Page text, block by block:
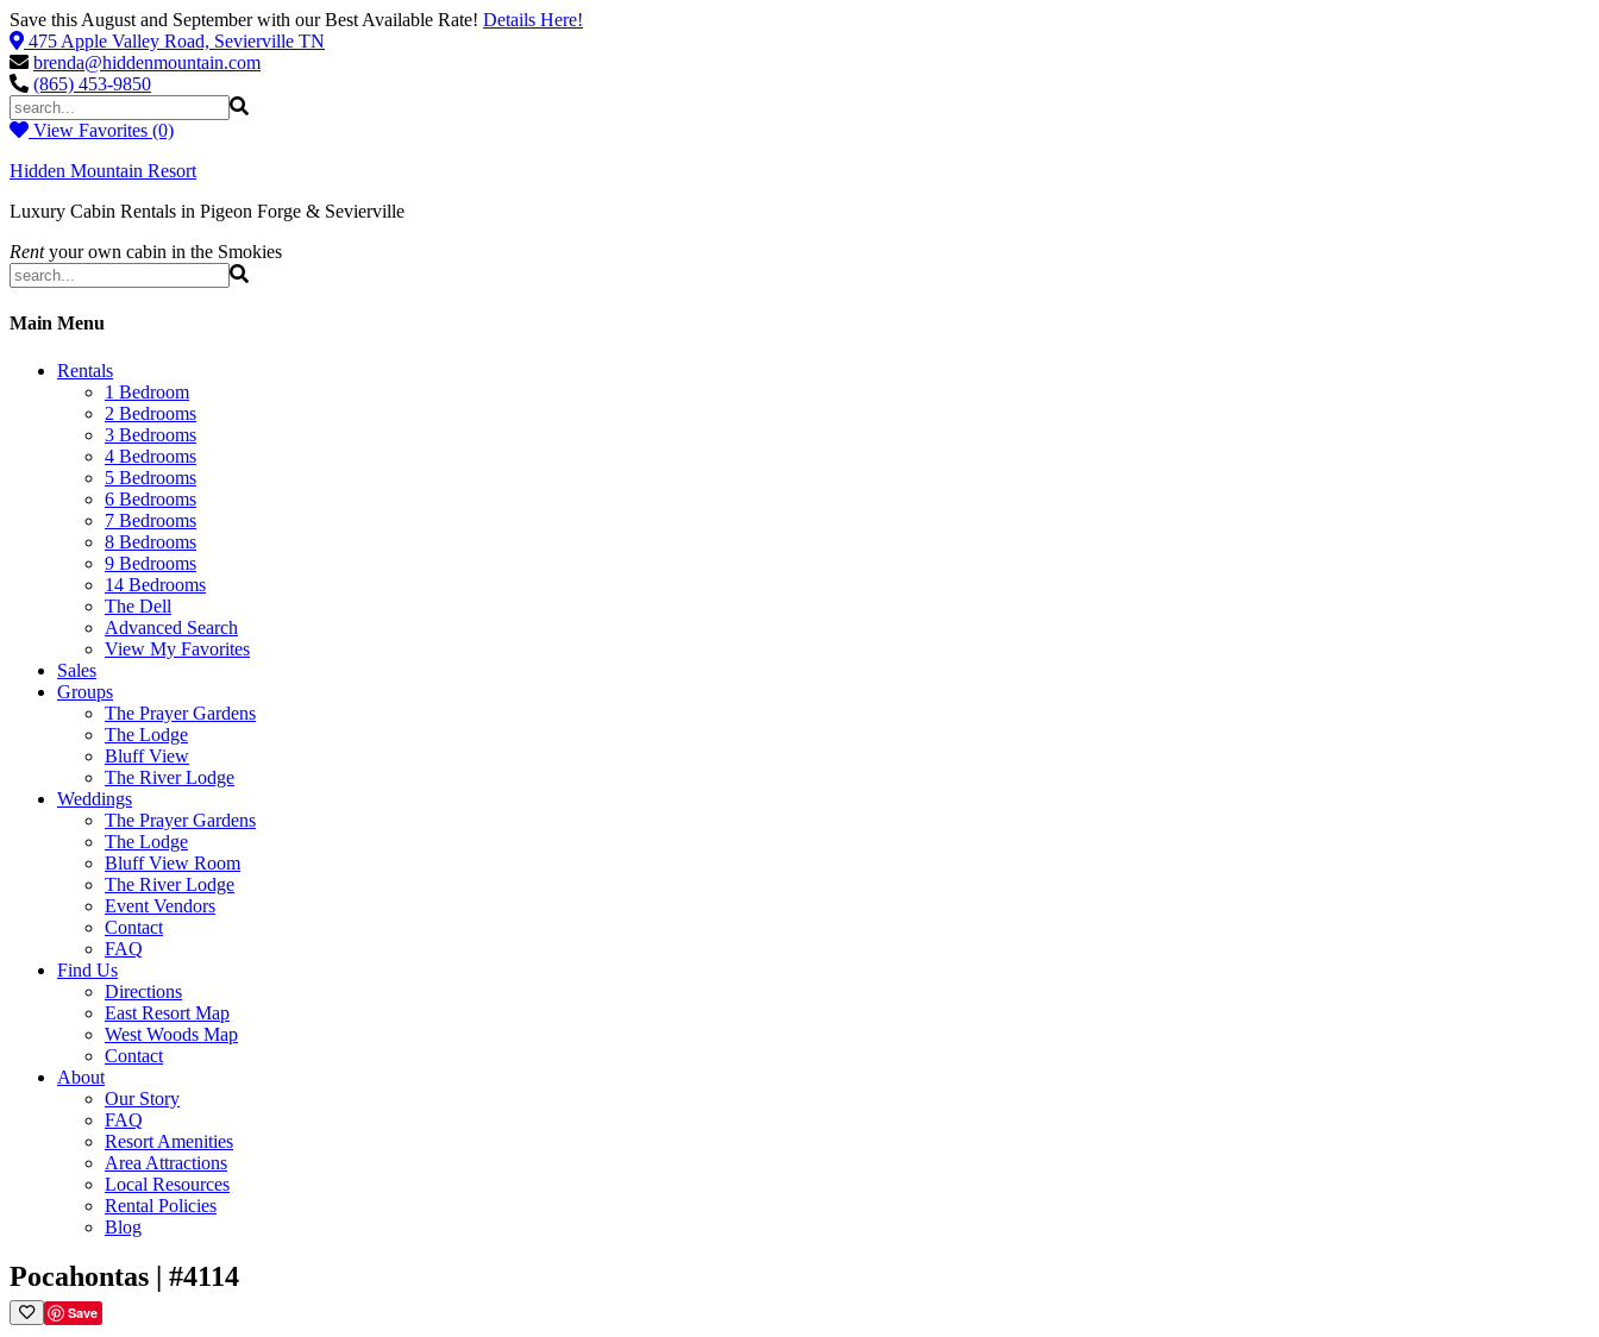
Save this August and September with our Best Available Rate! Details Here!
475 Apple Valley Road, Sevierville TN
brenda@hiddenmountain.com
(865) 453-9850
View Favorites (0)
Hidden Mountain Resort
Luxury Cabin Rentals in Pigeon Forge & Sevierville
Rentyour own cabin in the Smokies
Main Menu
Rentals
1 Bedroom
2 Bedrooms
3 Bedrooms
4 Bedrooms
5 Bedrooms
6 Bedrooms
7 Bedrooms
8 Bedrooms
9 Bedrooms
14 Bedrooms
The Dell
Advanced Search
View My Favorites
Sales
Groups
The Prayer Gardens
The Lodge
Bluff View
The River Lodge
Weddings
The Prayer Gardens
The Lodge
Bluff View Room
The River Lodge
Event Vendors
Contact
FAQ
Find Us
Directions
East Resort Map
West Woods Map
Contact
About
Our Story
FAQ
Resort Amenities
Area Attractions
Local Resources
Rental Policies
Blog
Pocahontas | #4114
Save